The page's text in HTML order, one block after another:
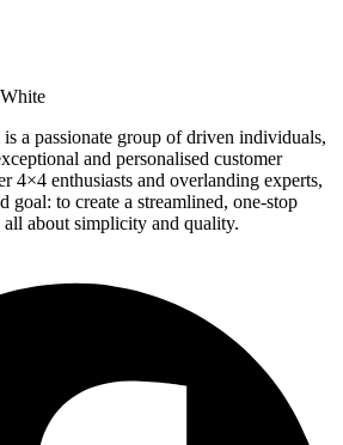
a passionate group of driven individuals,
and personalised customer
4×4 enthusiasts and overlanding experts,
goal: to create a streamlined, one-stop
all about simplicity and quality.